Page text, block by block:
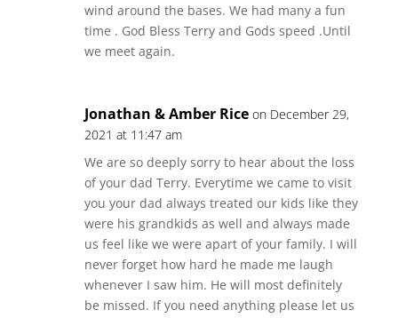
wind around the bases. We had many a fun
time . God Bless Terry and Gods speed .Until
we meet again.
Jonathan & Amber Rice on December 29,
2021 at 11:47 am
We are so deeply sorry to hear about the loss
of your dad Terry. Everytime we came to visit
you your dad always treated our kids like they
were his grandkids as well and always made
us feel like we were apart of your family. I will
never forget how hard he made me laugh
whenever I saw him. He will most definitely
be missed. If you need anything please let us